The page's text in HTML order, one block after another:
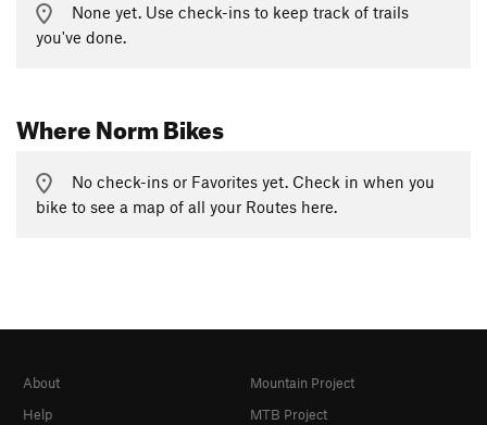
None yet. Use check-ins to keep track of trails
you've done.
Where Norm Bikes
No check-ins or Favorites yet. Check in when you
bike to see a map of all your Routes here.
About
Help
Mountain Project
MTB Project